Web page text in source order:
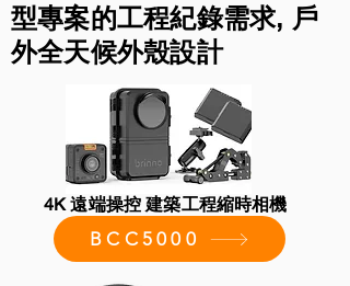
型專案的工程紀錄需求, 戶
外全天候外殼設計
4K 遠端操控 建築工程縮時相機
BCC5000